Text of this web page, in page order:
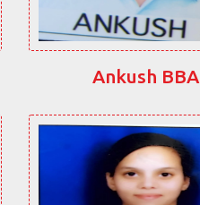
Ankush BBA